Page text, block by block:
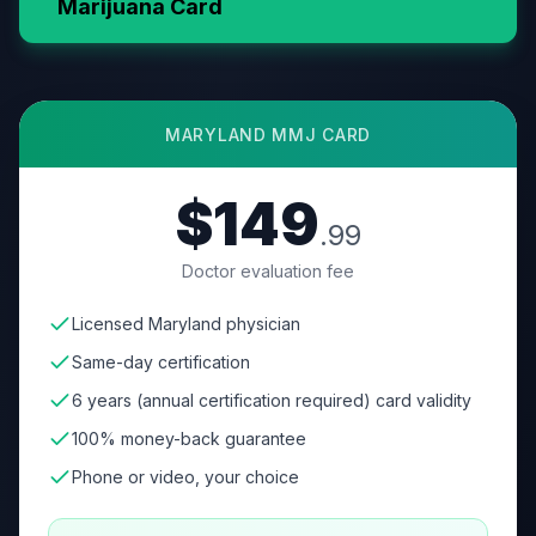
Marijuana Card
MARYLAND MMJ CARD
$149.99
Doctor evaluation fee
Licensed Maryland physician
Same-day certification
6 years (annual certification required) card validity
100% money-back guarantee
Phone or video, your choice